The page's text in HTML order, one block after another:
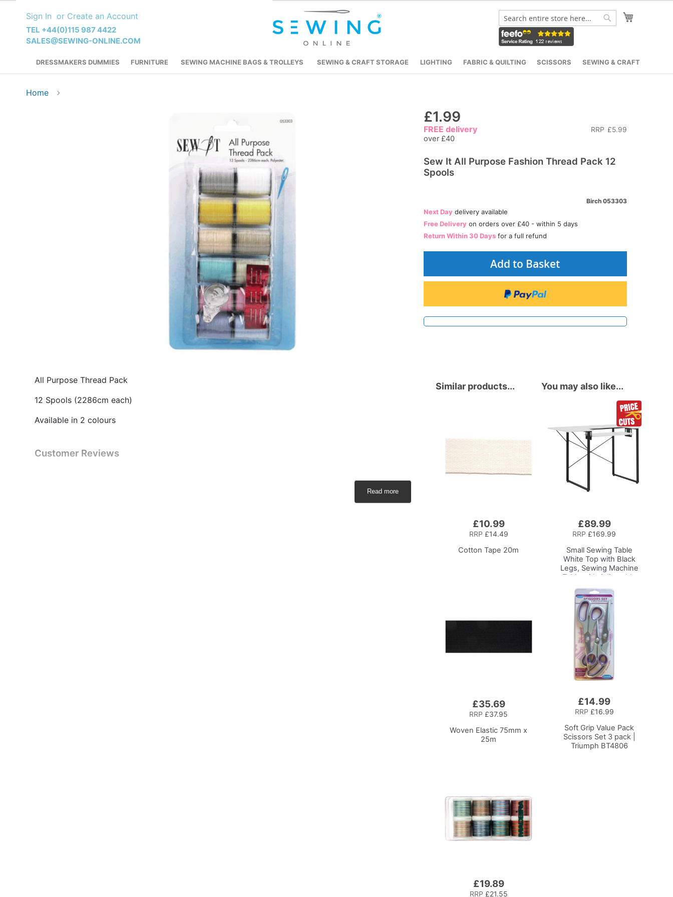
Content
Sign In Create an Account
TEL +44(0)115 987 4422
SALES@SEWING-ONLINE.COM
Search
DRESSMAKERS DUMMIES FURNITURE SEWING MACHINE BAGS & TROLLEYS SEWING & CRAFT STORAGE LIGHTING FABRIC & QUILTING SCISSORS SEWING & CRAFT
Home
£1.99
RRP £5.99
FREE delivery
over £40
Sew It All Purpose Fashion Thread Pack 12
Spools
Birch 053303
Next Daydelivery available
Free Deliveryon orders over £40 - within 5 days
Return Within 30 Daysfor a full refund
Add to Basket
All Purpose Thread Pack
12 Spools (2286cm each)
Available in 2 colours
Customer Reviews
Read more
You may also like...
£89.99
RRP £169.99
Small Sewing Table
White Top with Black
Legs, Sewing Machine
Table with Adjustable
Platform and Drop Leaf
Extension,
Multipurpose: Use as a
Quilting/Craft Table or
Gaming/Computer
Desk, 13405
£14.99
RRP £16.99
Soft Grip Value Pack
Scissors Set 3 pack |
Triumph BT4806
Similar products...
£10.99
RRP £14.49
Cotton Tape 20m
£35.69
RRP £37.95
Woven Elastic 75mm x
25m
£19.89
RRP £21.55